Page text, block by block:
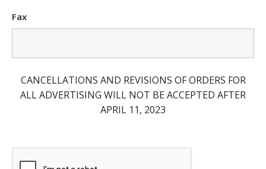
Fax
CANCELLATIONS AND REVISIONS OF ORDERS FOR
ALL ADVERTISING WILL NOT BE ACCEPTED AFTER
APRIL 11, 2023